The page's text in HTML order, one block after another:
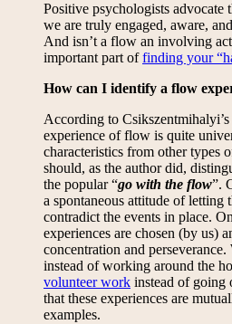
Positive psychologists
we are truly engaged, aware,
And isn’t a flow an involving
important part offinding your
How can I identify a flow
According to
experience of flow is quite
characteristics from other types
should, as the author did,
the popular “go with the flow”.
a spontaneous attitude of letting
contradict the events in place.
experiences are chosen (by us)
concentration and
instead of working around the
volunteer work instead of
that these experiences are
examples.